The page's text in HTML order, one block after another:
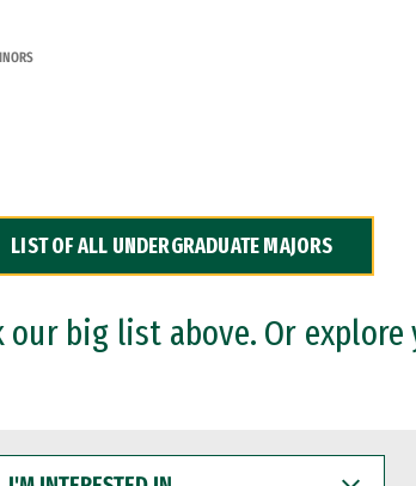
LIST OF ALL UNDERGRADUATE MAJORS
our big list above. Or